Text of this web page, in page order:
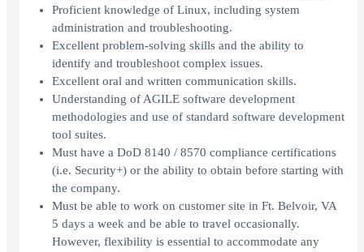
Proficient knowledge of Linux, including system
administration and troubleshooting.
Excellent problem-solving skills and the ability to
identify and troubleshoot complex issues.
Excellent oral and written communication skills.
Understanding of AGILE software development
methodologies and use of standard software development
tool suites.
Must have a DoD 8140 / 8570 compliance certifications
(i.e. Security+) or the ability to obtain before starting with
the company.
Must be able to work on customer site in Ft. Belvoir, VA
5 days a week and be able to travel occasionally.
However, flexibility is essential to accommodate any